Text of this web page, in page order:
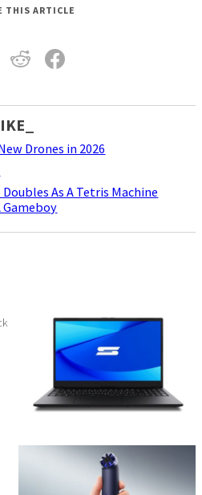
THIS ARTICLE
Drones in 2026
Doubles As A Tetris Machine
Gameboy